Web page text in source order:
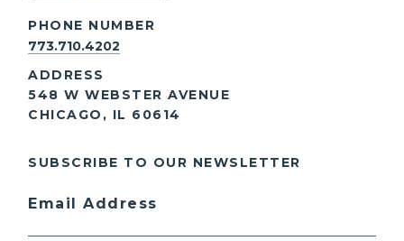
PHONE NUMBER
773.710.4202
ADDRESS
548 W WEBSTER AVENUE
CHICAGO, IL 60614
SUBSCRIBE TO OUR NEWSLETTER
Email Address